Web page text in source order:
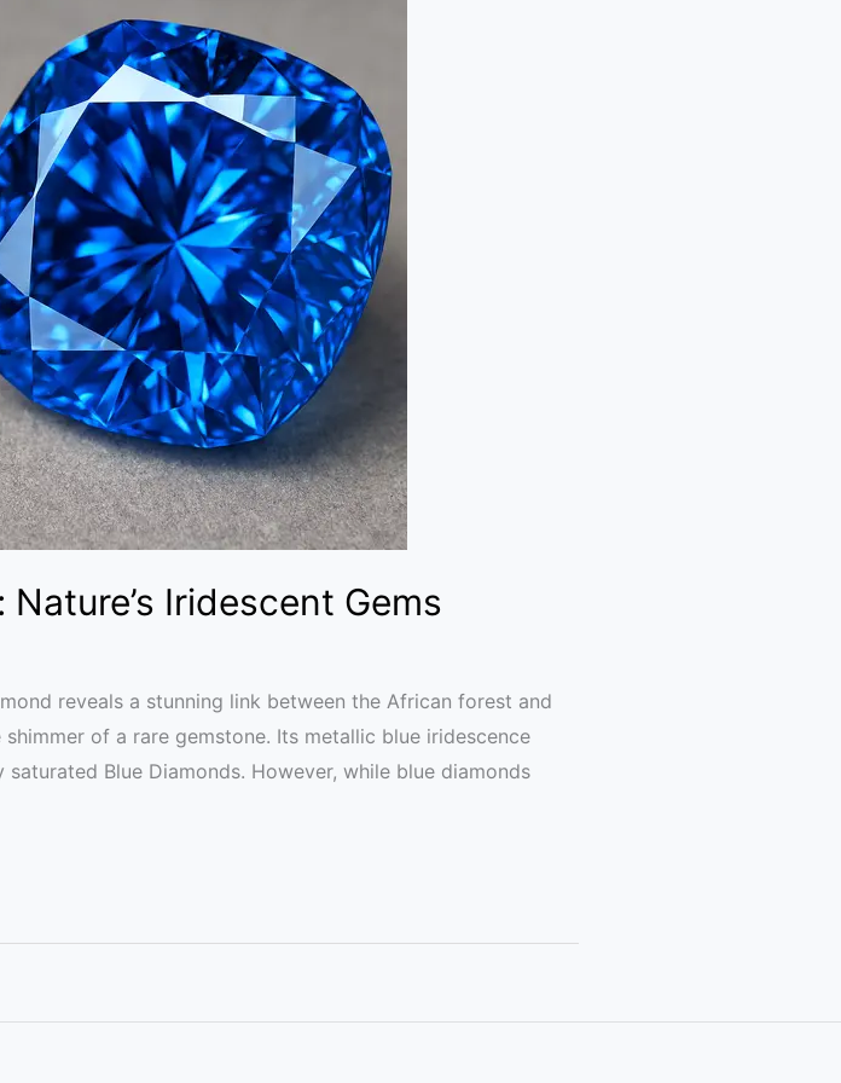
Iridescent Gems
reveals a stunning link between the African forest and
of a rare gemstone. Its metallic blue iridescence
Blue Diamonds. However, while blue diamonds